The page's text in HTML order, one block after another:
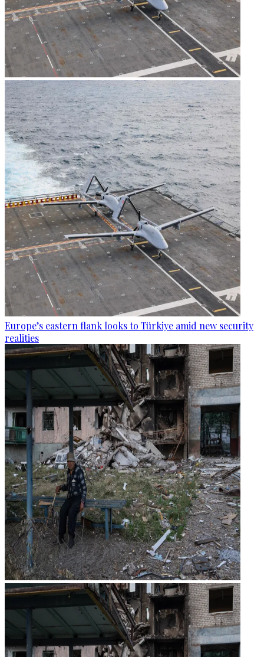
Europe’s eastern flank looks to Türkiye amid new security
realities